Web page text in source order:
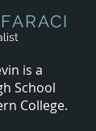
is a
School
College.